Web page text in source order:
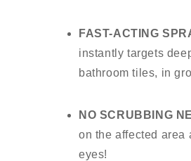
FAST-ACTING
instantly targets
bathroom tiles, in
NO SCRUBBING
on the affected area
eyes!